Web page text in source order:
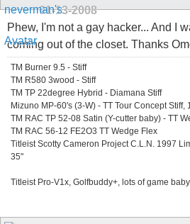
01-13-2008
Phew, I'm not a gay hacker... And I
coming out of the closet. Thanks
TM Burner 9.5 - Stiff
TM R580 3wood - Stiff
TM TP 22degree Hybrid - Diamana Stiff
Mizuno MP-60's (3-W) - TT Tour Concept Stiff,
TM RAC TP 52-08 Satin (Y-cutter baby) - TT
TM RAC 56-12 FE2O3 TT Wedge Flex
Titleist Scotty Cameron Project C.L.N. 1997
35"
Titleist Pro-V1x, Golfbuddy+, lots of game